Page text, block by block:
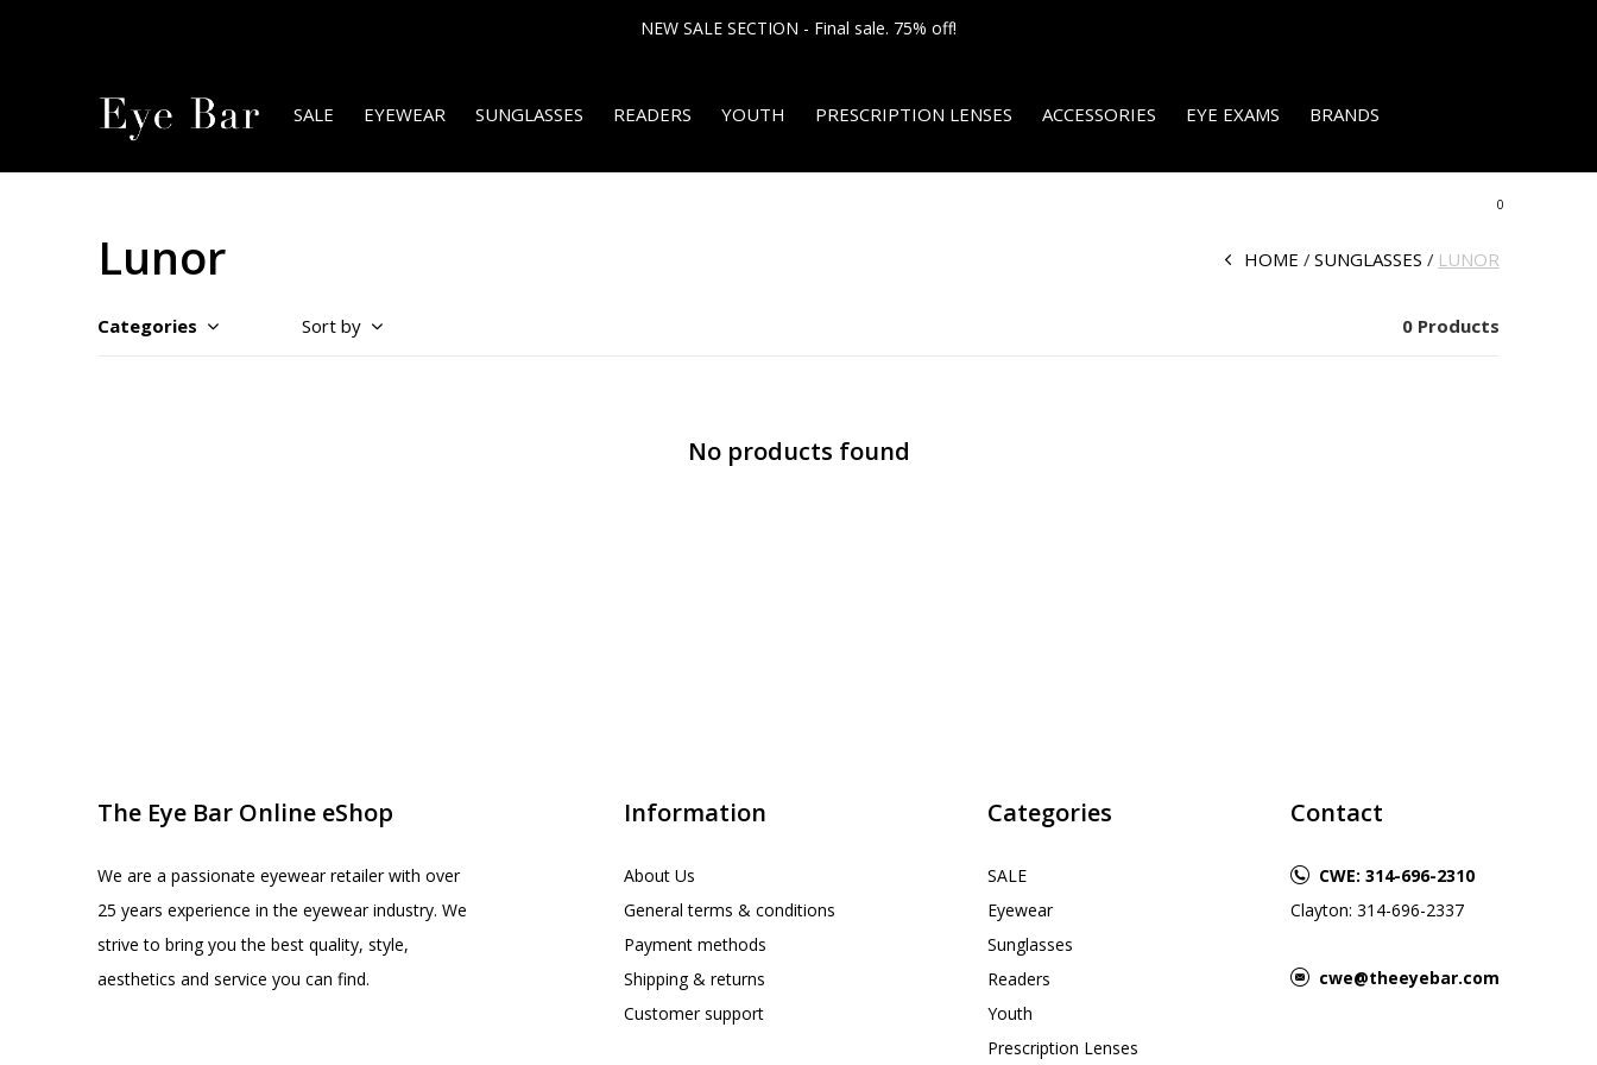
SALE EYEWEAR SUNGLASSES READERS YOUTH PRESCRIPTION LENSES ACCESSORIES EYE EXAMS BRANDS
0
NEW SALE SECTION - Final sale. 75% off!
Lunor HOME SUNGLASSES LUNOR
Categories Sort by 0 Products
No products found
The Eye Bar Online eShop
We are a passionate eyewear retailer with over
25 years experience in the eyewear industry. We
strive to bring you the best quality, style,
aesthetics and service you can find.
Information
About Us
General terms & conditions
Payment methods
Shipping & returns
Customer support
Categories
SALE
Eyewear
Sunglasses
Readers
Youth
Prescription Lenses
Contact
CWE: 314-696-2310
Clayton: 314-696-2337
cwe@theeyebar.com